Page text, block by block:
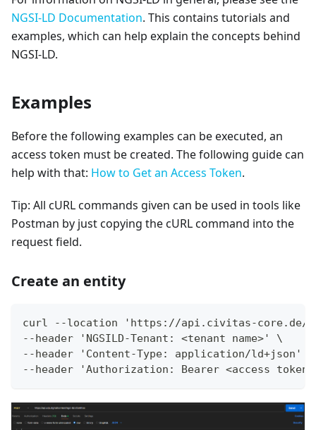
NGSI-LD Documentation. This contains tutorials and
examples, which can help explain the concepts behind
NGSI-LD.
Examples
Before the following examples can be executed, an
access token must be created. The following guide can
help with that: How to Get an Access Token.
Tip: All cURL commands given can be used in tools like
Postman by just copying the cURL command into the
request field.
Create an entity
curl --location 'https://api.civitas-core.de/
--header 'NGSILD-Tenant: <tenant name>' \
--header 'Content-Type: application/ld+json' \
--header 'Authorization: Bearer <access